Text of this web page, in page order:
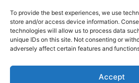
To provide the best experiences, we use
store and/or access device information.
technologies will allow us to process data
unique IDs on this site. Not consenting or
adversely affect certain features and
Accept
Fluid Equipment Services Ltd are
privacy and security of your personal data,
secure. It is only obtained when you
us.